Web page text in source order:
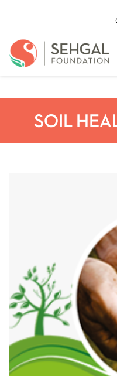
SOIL